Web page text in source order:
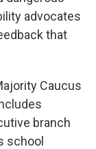
advocates
that
Caucus
branch
school